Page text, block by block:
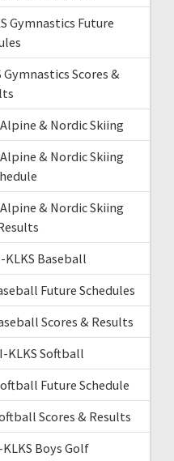
Gymnastics Future
Gymnastics Scores &
& Nordic Skiing
& Nordic Skiing
& Nordic Skiing
KLKS Baseball
Future Schedules
Scores & Results
KLKS Softball
Future Schedule
Scores & Results
Boys Golf